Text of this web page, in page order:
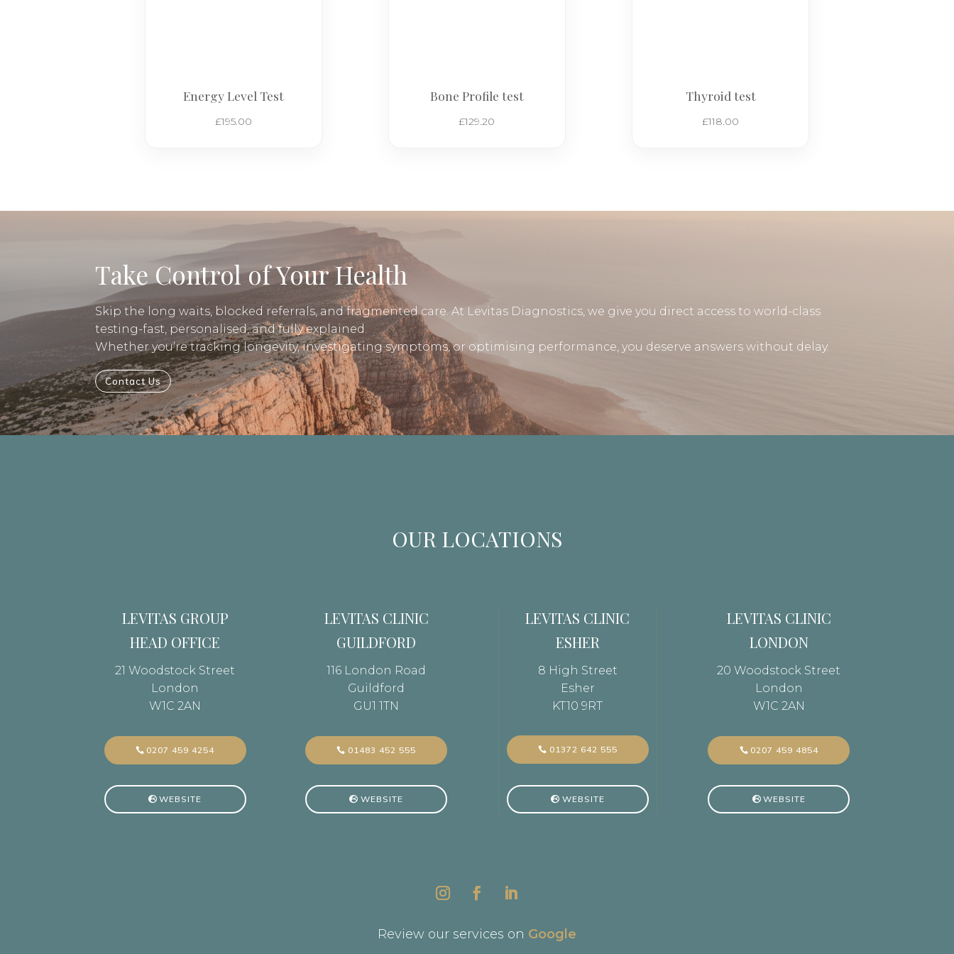
Energy Level Test
£195.00
Bone Profile test
£129.20
Thyroid test
£118.00
Take Control of Your Health
Skip the long waits, blocked referrals, and fragmented care. At Levitas Diagnostics, we give you direct access to world-class
testing-fast, personalised, and fully explained.
Whether you’re tracking longevity, investigating symptoms, or optimising performance, you deserve answers without delay.
Contact Us
OUR LOCATIONS
LEVITAS GROUP
HEAD OFFICE
21 Woodstock Street
London
W1C 2AN
0207 459 4254
WEBSITE
LEVITAS CLINIC
GUILDFORD
116 London Road
Guildford
GU1 1TN
01483 452 555
WEBSITE
LEVITAS CLINIC
ESHER
8 High Street
Esher
KT10 9RT
01372 642 555
WEBSITE
LEVITAS CLINIC
LONDON
20 Woodstock Street
London
W1C 2AN
0207 459 4854
WEBSITE
Review our services on Google